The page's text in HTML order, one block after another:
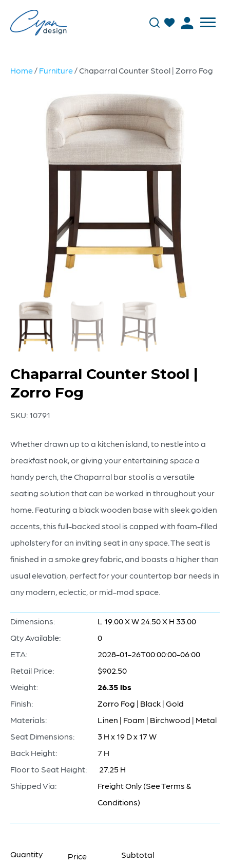
Home/ Furniture/ Chaparral Counter Stool | Zorro Fog
Chaparral Counter Stool |
Zorro Fog
SKU: 10791
Whether drawn up to a kitchen island, to nestle into a
breakfast nook, or giving your entertaining space a
handy perch, the Chaparral bar stool is a versatile
seating solution that can be worked in throughout your
home. Featuring a black wooden base with sleek golden
accents, this full-backed stool is capped with foam-filled
upholstery for an inviting seat in any space. The seat is
finished in a smoke grey fabric, and boasts a higher than
usual elevation, perfect for your countertop bar needs in
any modern, eclectic, or mid-mod space.
Dimensions:
L 19.00 X W 24.50 X H 33.00
Qty Available:
0
ETA:
2028-01-26T00:00:00-06:00
Retail Price:
$902.50
Weight:
26.35 lbs
Finish:
Zorro Fog | Black | Gold
Materials:
Linen | Foam | Birchwood | Metal
Seat Dimensions:
3 H x 19 D x 17 W
Back Height:
7 H
Floor to Seat Height:
27.25 H
Shipped Via:
Freight Only (See Terms &
Conditions)
Quantity Price Subtotal